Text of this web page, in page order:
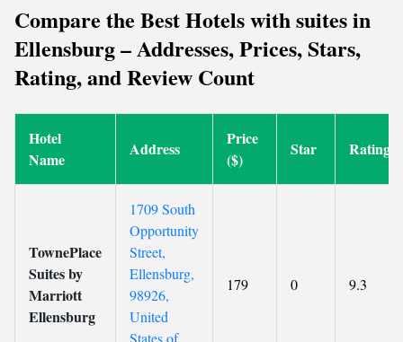
Compare the Best Hotels with suites in
Ellensburg – Addresses, Prices, Stars,
Rating, and Review Count
Hotel
Name
Address
Price
($)
Star Rating
TownePlace
Suites by
Marriott
Ellensburg
1709 South
Opportunity
Street,
Ellensburg,
98926,
United
States of
179 0 9.3